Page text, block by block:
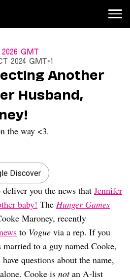
2026 GMT
2024 GMT+1
Another
Husband,
the way <3.
Discover
you the news that Jennifer
baby! The Hunger Games
Maroney, recently
to Vogue via a rep. If you
to a guy named Cooke,
questions about the name,
Cooke is notan A-list